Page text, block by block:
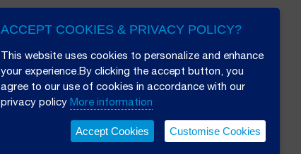
ACCEPT COOKIES & PRIVACY POLICY?
This website uses cookies to personalize and enhance
your experience.By clicking the accept button, you
agree to our use of cookies in accordance with our
privacy policy More information
Accept Cookies Customise Cookies